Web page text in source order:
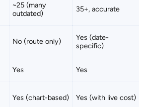
~25 (many
outdated)
35+, accurate
No (route only)
Yes (date-
specific)
Yes Yes
Yes (chart-based) Yes (with live cost)